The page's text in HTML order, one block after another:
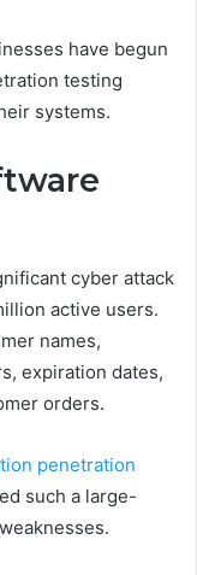
have begun
testing
systems.
cyber attack
active users.
names,
expiration dates,
orders.
penetration
such a large-